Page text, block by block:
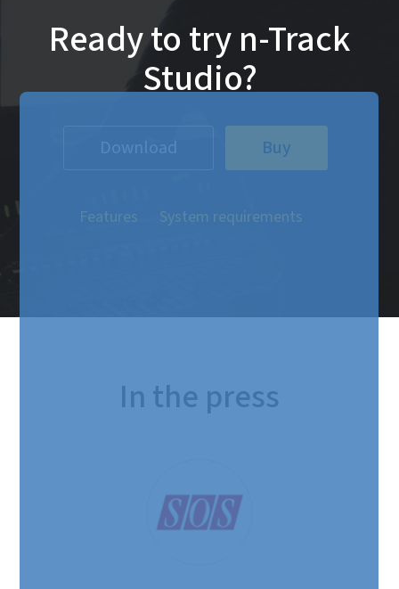
Ready to try n-Track
Studio?
Download Buy
Features System requirements
In the press